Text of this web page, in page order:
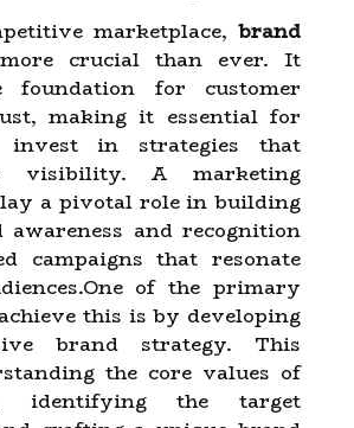
marketplace, brand
crucial than ever. It
foundation for customer
making it essential for
invest in strategies that
visibility. A marketing
a pivotal role in building
and recognition
campaigns that resonate
of the primary
this is by developing
brand strategy. This
the core values of
identifying the target